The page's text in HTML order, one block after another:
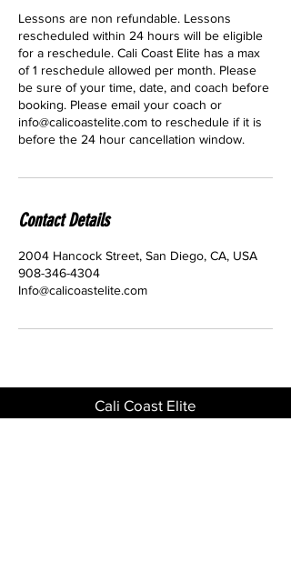
Lessons are non refundable. Lessons
rescheduled within 24 hours will be eligible
for a reschedule. Cali Coast Elite has a max
of 1 reschedule allowed per month. Please
be sure of your time, date, and coach before
booking. Please email your coach or
info@calicoastelite.com to reschedule if it is
before the 24 hour cancellation window.
Contact Details
2004 Hancock Street, San Diego, CA, USA
908-346-4304
Info@calicoastelite.com
Cali Coast Elite